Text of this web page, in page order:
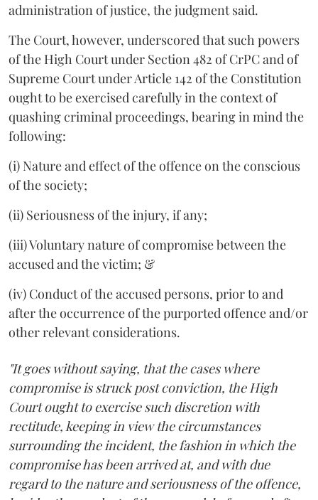
administration of justice, the judgment said.
The Court, however, underscored that such powers
of the High Court under Section 482 of CrPC and of
Supreme Court under Article 142 of the Constitution
ought to be exercised carefully in the context of
quashing criminal proceedings, bearing in mind the
following:
(i) Nature and effect of the offence on the conscious
of the society;
(ii) Seriousness of the injury, if any;
(iii) Voluntary nature of compromise between the
accused and the victim; &
(iv) Conduct of the accused persons, prior to and
after the occurrence of the purported offence and/or
other relevant considerations.
"It goes without saying, that the cases where
compromise is struck post conviction, the High
Court ought to exercise such discretion with
rectitude, keeping in view the circumstances
surrounding the incident, the fashion in which the
compromise has been arrived at, and with due
regard to the nature and seriousness of the offence,